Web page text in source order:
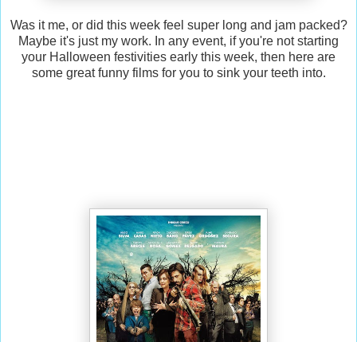
Was it me, or did this week feel super long and jam packed?
Maybe it's just my work. In any event, if you're not starting
your Halloween festivities early this week, then here are
some great funny films for you to sink your teeth into.